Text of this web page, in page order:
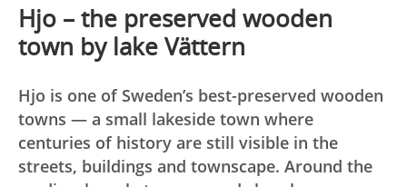
Hjo – the preserved wooden
town by lake Vättern
Hjo is one of Sweden’s best-preserved wooden
towns — a small lakeside town where
centuries of history are still visible in the
streets, buildings and townscape. Around the